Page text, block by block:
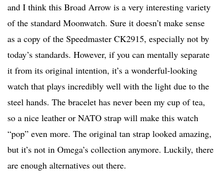
and I think this Broad Arrow is a very interesting variety
of the standard Moonwatch. Sure it doesn’t make sense
as a copy of the Speedmaster CK2915, especially not by
today’s standards. However, if you can mentally separate
it from its original intention, it’s a wonderful-looking
watch that plays incredibly well with the light due to the
steel hands. The bracelet has never been my cup of tea,
so a nice leather or NATO strap will make this watch
“pop” even more. The original tan strap looked amazing,
but it’s not in Omega’s collection anymore. Luckily, there
are enough alternatives out there.